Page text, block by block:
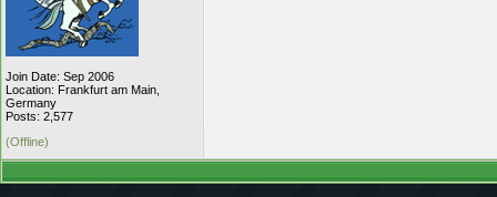
Join Date: Sep 2006
Location: Frankfurt am Main,
Germany
Posts: 2,577
(Offline)